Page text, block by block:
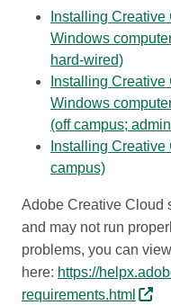
Installing
Windows
hard-wired)
Installing
Windows
(off campus;
Installing
campus)
Adobe Creative Cloud
and may not run
problems, you can
here: https://
requirements.html